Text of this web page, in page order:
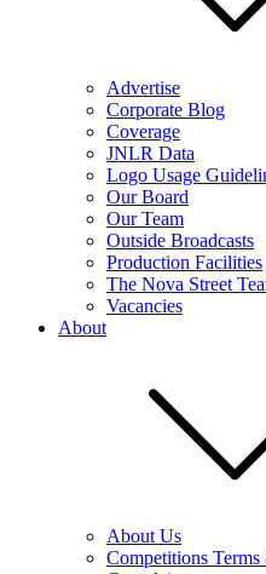
Advertise
Corporate Blog
Coverage
JNLR Data
Logo Usage
Our Board
Our Team
Outside Broadcasts
Production Facilities
The Nova Street
Vacancies
About
About Us
Competitions